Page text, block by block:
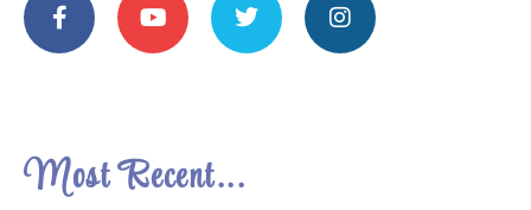
Most Recent...